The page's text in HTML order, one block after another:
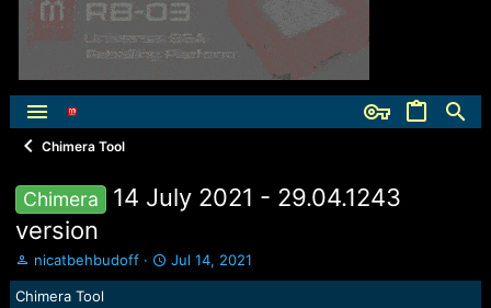
Chimera Tool
Chimera
14 July 2021 - 29.04.1243
version
T
h
r
nicatbehbudoff
S
t
Jul 14, 2021
Chimera Tool